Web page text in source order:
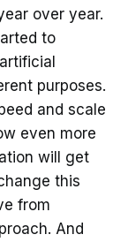
over year.
to
purposes.
and scale
even more
will get
this
from
And